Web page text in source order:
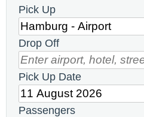
Pick Up
Drop Off
Pick Up Date
Passengers